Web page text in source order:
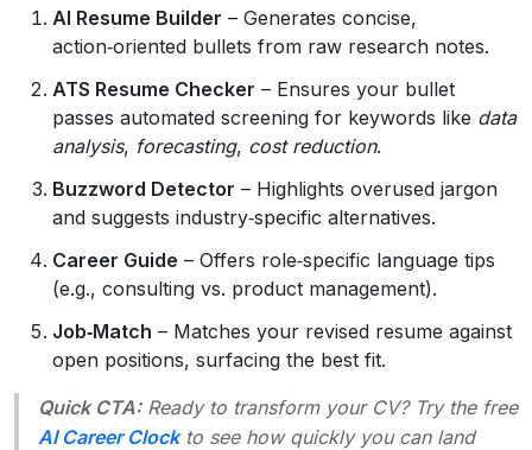
AI Resume Builder – Generates concise,
action‑oriented bullets from raw research notes.
ATS Resume Checker – Ensures your bullet
passes automated screening for keywords like data
analysis, forecasting, cost reduction.
Buzzword Detector – Highlights overused jargon
and suggests industry‑specific alternatives.
Career Guide – Offers role‑specific language tips
(e.g., consulting vs. product management).
Job‑Match – Matches your revised resume against
open positions, surfacing the best fit.
Quick CTA:Ready to transform your CV? Try the free
AI Career Clockto see how quickly you can land